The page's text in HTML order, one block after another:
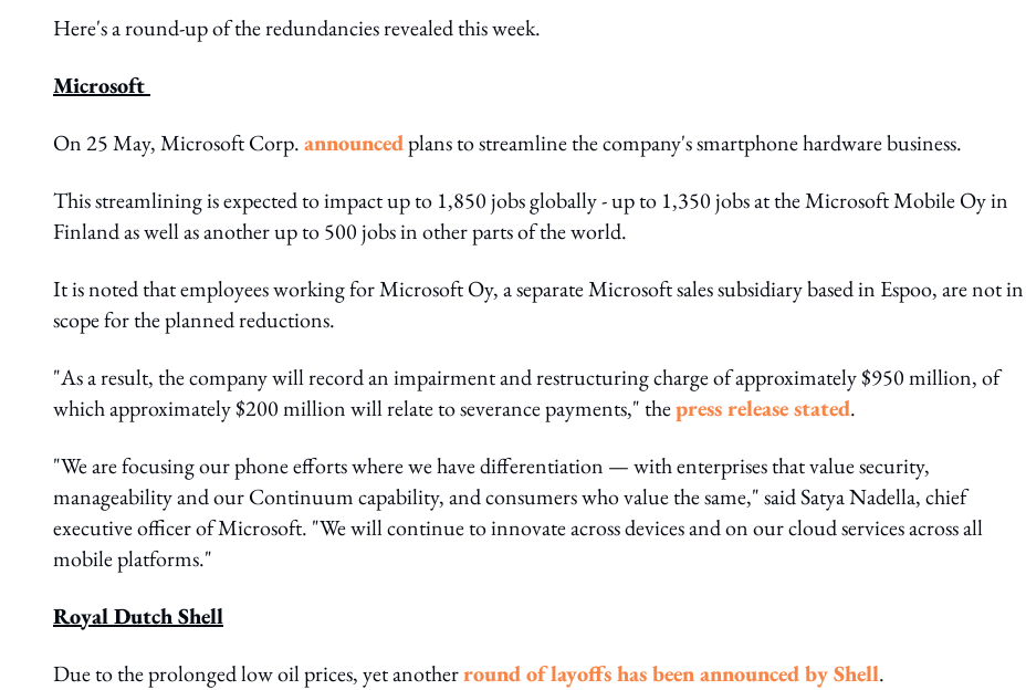
Here's a round-up of the redundancies revealed this week.
Microsoft
On 25 May, Microsoft Corp.announcedplans to streamline the company's smartphone hardware business.
This streamlining is expected to impact up to 1,850 jobs globally - up to 1,350 jobs at the Microsoft Mobile Oy in
Finland as well as another up to 500 jobs in other parts of the world.
It is noted that employees working for Microsoft Oy, a separate Microsoft sales subsidiary based in Espoo, are not in
scope for the planned reductions.
"As a result, the company will record an impairment and restructuring charge of approximately $950 million, of
which approximately $200 million will relate to severance payments," thepress release stated.
"We are focusing our phone efforts where we have differentiation — with enterprises that value security,
manageability and our Continuum capability, and consumers who value the same," said Satya Nadella, chief
executive officer of Microsoft. "We will continue to innovate across devices and on our cloud services across all
mobile platforms."
Royal Dutch Shell
Due to the prolonged low oil prices, yet anotherround of layoffs has been announced by Shell.